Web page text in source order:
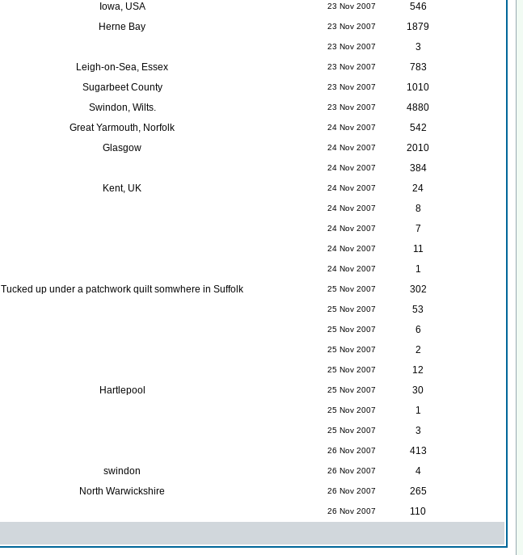
Iowa, USA 23 Nov 2007
546
Herne Bay 23 Nov 2007
1879
23 Nov 2007
3
Leigh-on-Sea, Essex 23 Nov 2007
783
Sugarbeet County 23 Nov 2007
1010
Swindon, Wilts. 23 Nov 2007
4880
Great Yarmouth, Norfolk 24 Nov 2007
542
Glasgow 24 Nov 2007
2010
24 Nov 2007
384
Kent, UK 24 Nov 2007
24
24 Nov 2007
8
24 Nov 2007
7
24 Nov 2007
11
24 Nov 2007
1
Tucked up under a patchwork quilt somwhere in Suffolk 25 Nov 2007
302
25 Nov 2007
53
25 Nov 2007
6
25 Nov 2007
2
25 Nov 2007
12
Hartlepool 25 Nov 2007
30
25 Nov 2007
1
25 Nov 2007
3
26 Nov 2007
413
swindon 26 Nov 2007
4
North Warwickshire 26 Nov 2007
265
26 Nov 2007 110